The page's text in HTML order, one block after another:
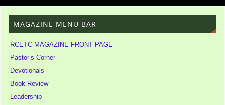
MAGAZINE MENU BAR
RCETC MAGAZINE FRONT PAGE
Pastor’s Corner
Devotionals
Book Review
Leadership